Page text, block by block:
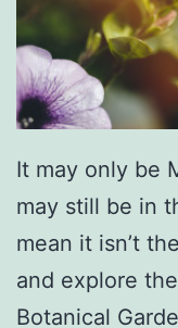
It may only be
may still be in
mean it isn’t
and explore
Botanical